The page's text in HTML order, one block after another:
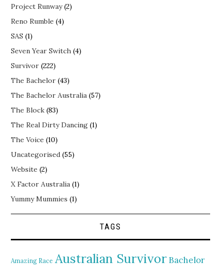
Project Runway(2)
Reno Rumble (4)
SAS (1)
Seven Year Switch (4)
Survivor (222)
The Bachelor (43)
The Bachelor Australia (57)
The Block (83)
The Real Dirty Dancing (1)
The Voice (10)
Uncategorised (55)
Website (2)
X Factor Australia (1)
Yummy Mummies (1)
TAGS
Amazing Race Australian Survivor Bachelor